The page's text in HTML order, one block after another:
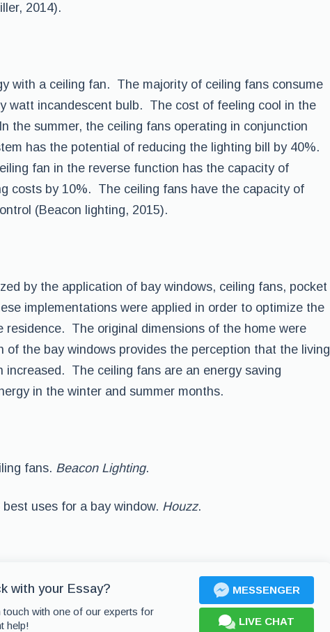
2014).
with a ceiling fan. The majority of ceiling fans consume
watt incandescent bulb. The cost of feeling cool in the
the summer, the ceiling fans operating in conjunction
has the potential of reducing the lighting bill by 40%.
fan in the reverse function has the capacity of
costs by 10%. The ceiling fans have the capacity of
(Beacon lighting, 2015).
by the application of bay windows, ceiling fans, pocket
implementations were applied in order to optimize the
residence. The original dimensions of the home were
the bay windows provides the perception that the living
increased. The ceiling fans are an energy saving
in the winter and summer months.
fans. Beacon Lighting.
uses for a bay window. Houzz.
with your Essay?
touch with one of our experts for
help!
MESSENGER
LIVE CHAT